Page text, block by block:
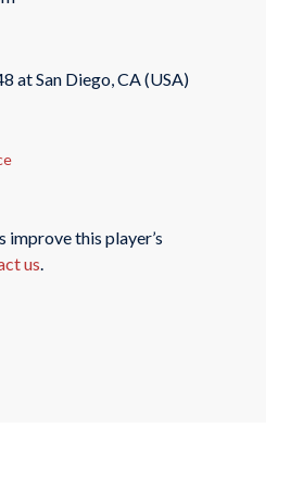
at San Diego, CA (USA)
improve this player’s
us.